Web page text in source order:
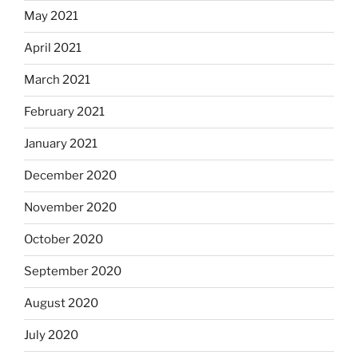
May 2021
April 2021
March 2021
February 2021
January 2021
December 2020
November 2020
October 2020
September 2020
August 2020
July 2020